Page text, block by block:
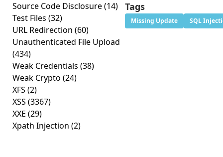
Source Code Disclosure(14)
Test Files (32)
URL Redirection (60)
Unauthenticated File Upload
(434)
Weak Credentials (38)
Weak Crypto (24)
XFS (2)
XSS (3367)
XXE (29)
Xpath Injection (2)
Tags
Missing Update SQL